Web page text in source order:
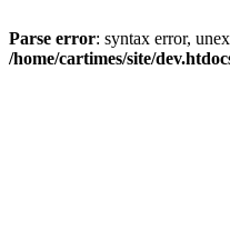
Parse error: syntax error,
/home/cartimes/site/